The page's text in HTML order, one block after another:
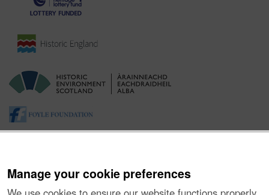
Manage your cookie preferences